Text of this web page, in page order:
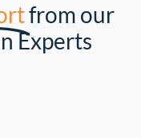
from our
Experts